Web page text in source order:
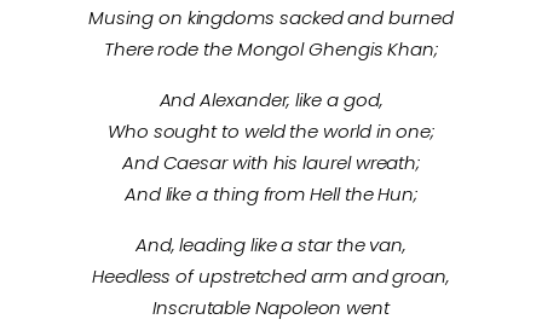
Musing on kingdoms sacked and burned
There rode the Mongol Ghengis Khan;
And Alexander, like a god,
Who sought to weld the world in one;
And Caesar with his laurel wreath;
And like a thing from Hell the Hun;
And, leading like a star the van,
Heedless of upstretched arm and groan,
Inscrutable Napoleon went